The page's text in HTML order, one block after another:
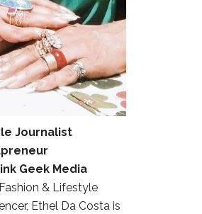
Journalist
Geek Media
& Lifestyle
Ethel Da Costa is